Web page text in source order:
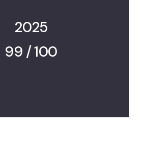
2025
99 / 100